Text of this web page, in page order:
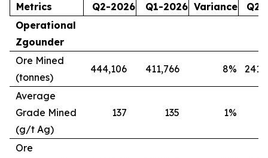
Metrics
Q2-2026 Q1-2026 Variance
Q2-
Operational
Zgounder
Ore Mined
(tonnes)
444,106 411,766 8%
Average
Grade Mined
(g/t Ag)
137 135 1%
Ore